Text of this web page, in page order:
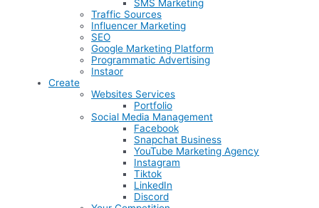
SMS Marketing
Traffic Sources
Influencer Marketing
SEO
Google Marketing Platform
Programmatic Advertising
Instaor
Create
Websites Services
Portfolio
Social Media Management
Facebook
Snapchat Business
YouTube Marketing Agency
Instagram
Tiktok
LinkedIn
Discord